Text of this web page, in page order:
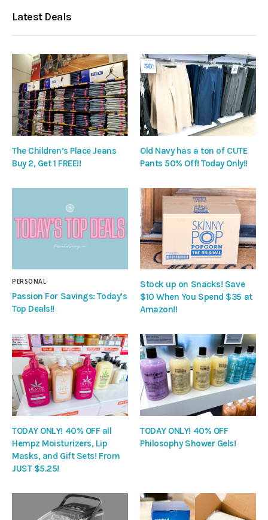
Latest Deals
The Children’s Place Jeans
Buy 2, Get 1 FREE!!
Old Navy has a ton of CUTE
Pants 50% Off! Today Only!!
PERSONAL
Passion For Savings: Today’s
Top Deals!!
Stock up on Snacks! Save
$10 When You Spend $35 at
Amazon!!
TODAY ONLY! 40% OFF all
Hempz Moisturizers, Lip
Masks, and Gift Sets! From
JUST $5.25!
TODAY ONLY! 40% OFF
Philosophy Shower Gels!